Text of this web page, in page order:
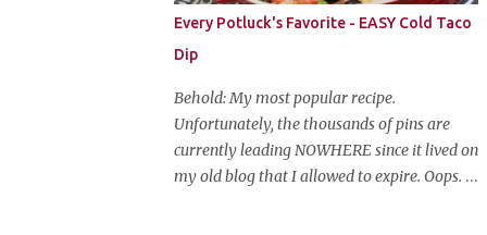
Marshmallow Treats. Yes, Halloween is and
has always been my favorite holiday. When
else can you become someone else and get
free candy for your efforts? And, as an adult,
throw an awesome party with ample booze
and costumed friends? --well, I guess that's
EVERY college party, but what do us old
Every Potluck's Favorite - EASY Cold Taco
Dip
Behold: My most popular recipe.
Unfortunately, the thousands of pins are
currently leading NOWHERE since it lived on
my old blog that I allowed to expire. Oops.